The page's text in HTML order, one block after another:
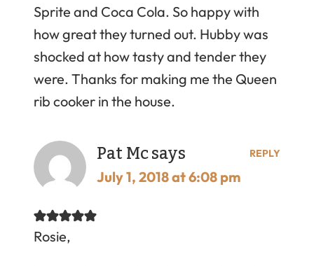
Sprite and Coca Cola. So happy with
how great they turned out. Hubby was
shocked at how tasty and tender they
were. Thanks for making me the Queen
rib cooker in the house.
Pat Mcsays
July 1, 2018 at 6:08 pm
Rosie,
REPLY